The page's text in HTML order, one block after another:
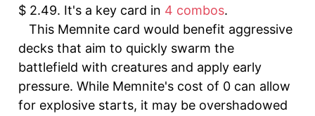
$ 2.49. It's a key card in 4 combos.
This Memnite card would benefit aggressive
decks that aim to quickly swarm the
battlefield with creatures and apply early
pressure. While Memnite's cost of 0 can allow
for explosive starts, it may be overshadowed